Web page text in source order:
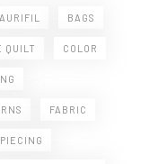
AURIFIL BAGS
QUILT COLOR
FABRIC